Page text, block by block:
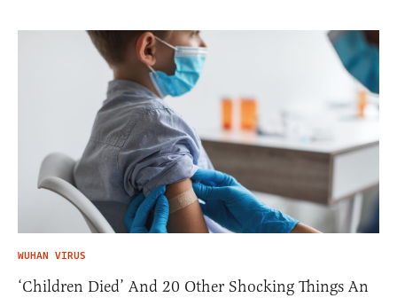
WUHAN VIRUS
‘Children Died’ And 20 Other Shocking Things An